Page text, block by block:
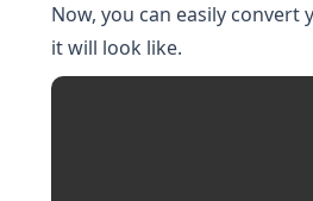
Now, you can easily convert
it will look like.